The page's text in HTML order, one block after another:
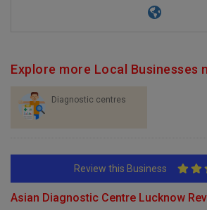
Explore more Local Businesses
Diagnostic centres
Review this Business
Asian Diagnostic Centre Lucknow